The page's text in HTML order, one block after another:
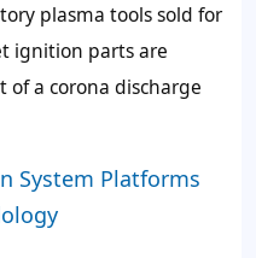
plasma tools sold for
ignition parts are
of a corona discharge
System Platforms